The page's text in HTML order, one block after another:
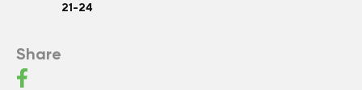
21-24
Share